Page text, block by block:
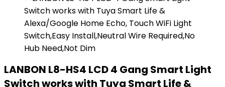
LANBON L8-HS4 LCD 4 Gang Smart Light
Switch works with Tuya Smart Life &